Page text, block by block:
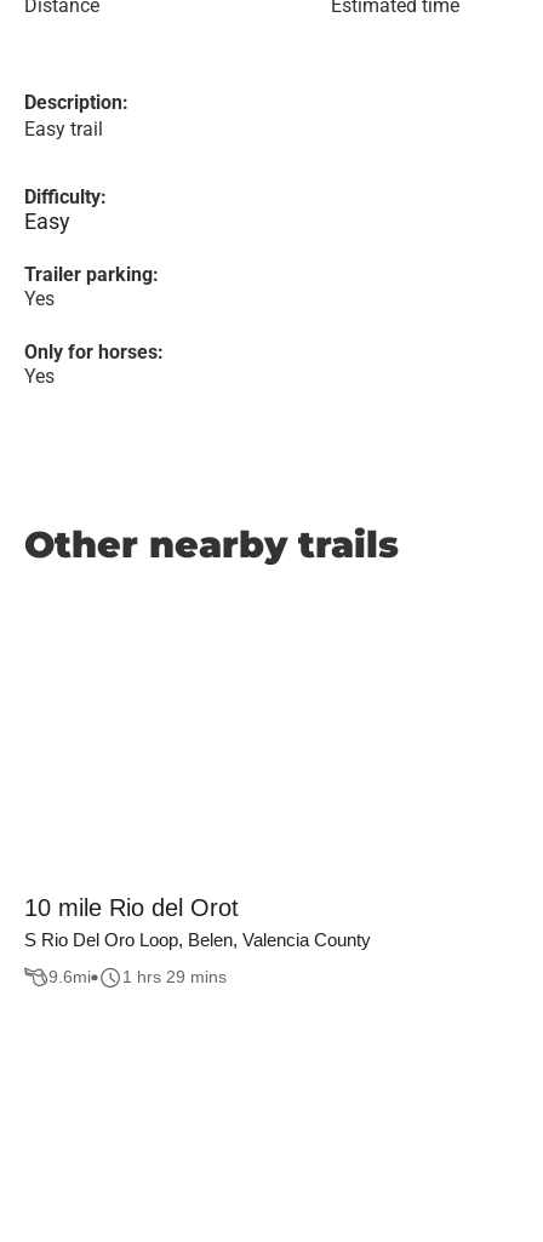
Distance Estimated time
Description:
Easy trail
Difficulty:
Easy
Trailer parking:
Yes
Only for horses:
Yes
Other nearby trails
10 mile Rio del Orot
S Rio Del Oro Loop, Belen, Valencia County
9.6mi 1 hrs 29 mins